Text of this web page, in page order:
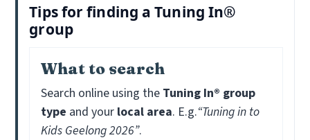
Tips for finding a Tuning In®
group
What to search
Search online using the Tuning In® group
type and your local area. E.g.“Tuning in to
Kids Geelong 2026”.